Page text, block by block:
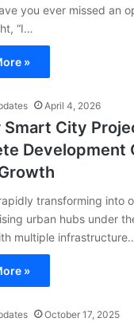
you ever missed an
“I…
»
April 4, 2026
Smart City
Development
transforming into
urban hubs under
multiple
»
October 17, 2025